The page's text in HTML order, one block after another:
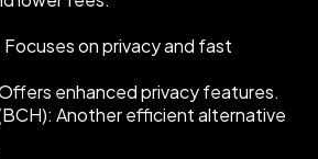
Focuses on privacy and fast
enhanced privacy features.
Another efficient alternative